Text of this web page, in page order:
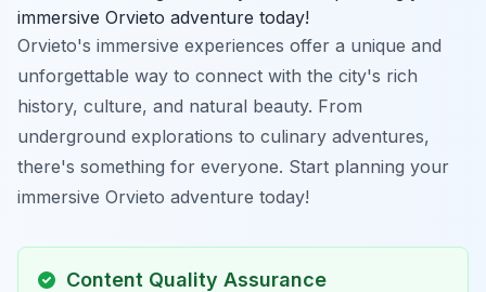
immersive Orvieto adventure today!
Orvieto's immersive experiences offer a unique and
unforgettable way to connect with the city's rich
history, culture, and natural beauty. From
underground explorations to culinary adventures,
there's something for everyone. Start planning your
immersive Orvieto adventure today!
Content Quality Assurance